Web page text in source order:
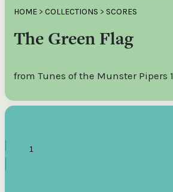
HOME > COLLECTIONS > SCORES
The Green Flag
from Tunes of the Munster Pipers 1